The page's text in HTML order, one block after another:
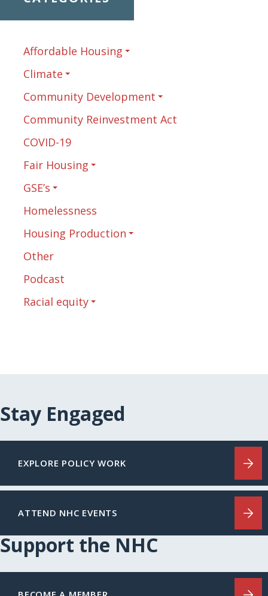
Affordable Housing
Climate
Community Development
Community Reinvestment Act
COVID-19
Fair Housing
GSE’s
Homelessness
Housing Production
Other
Podcast
Racial equity
Stay Engaged
EXPLORE POLICY WORK
ATTEND NHC EVENTS
Support the NHC